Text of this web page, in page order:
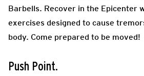
Barbells. Recover in the Epicenter
exercises designed to cause
body. Come prepared to be moved!
Push Point.